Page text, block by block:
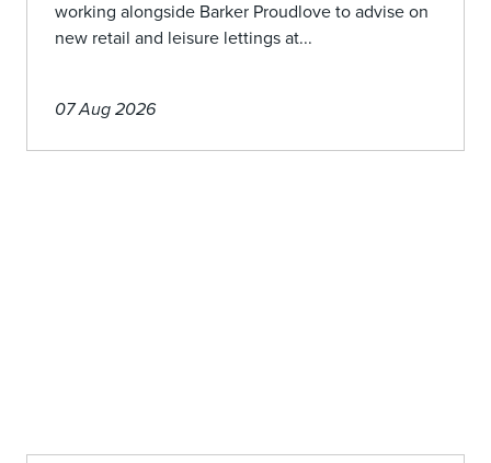
working alongside Barker Proudlove to advise on
new retail and leisure lettings at...
07 Aug 2026